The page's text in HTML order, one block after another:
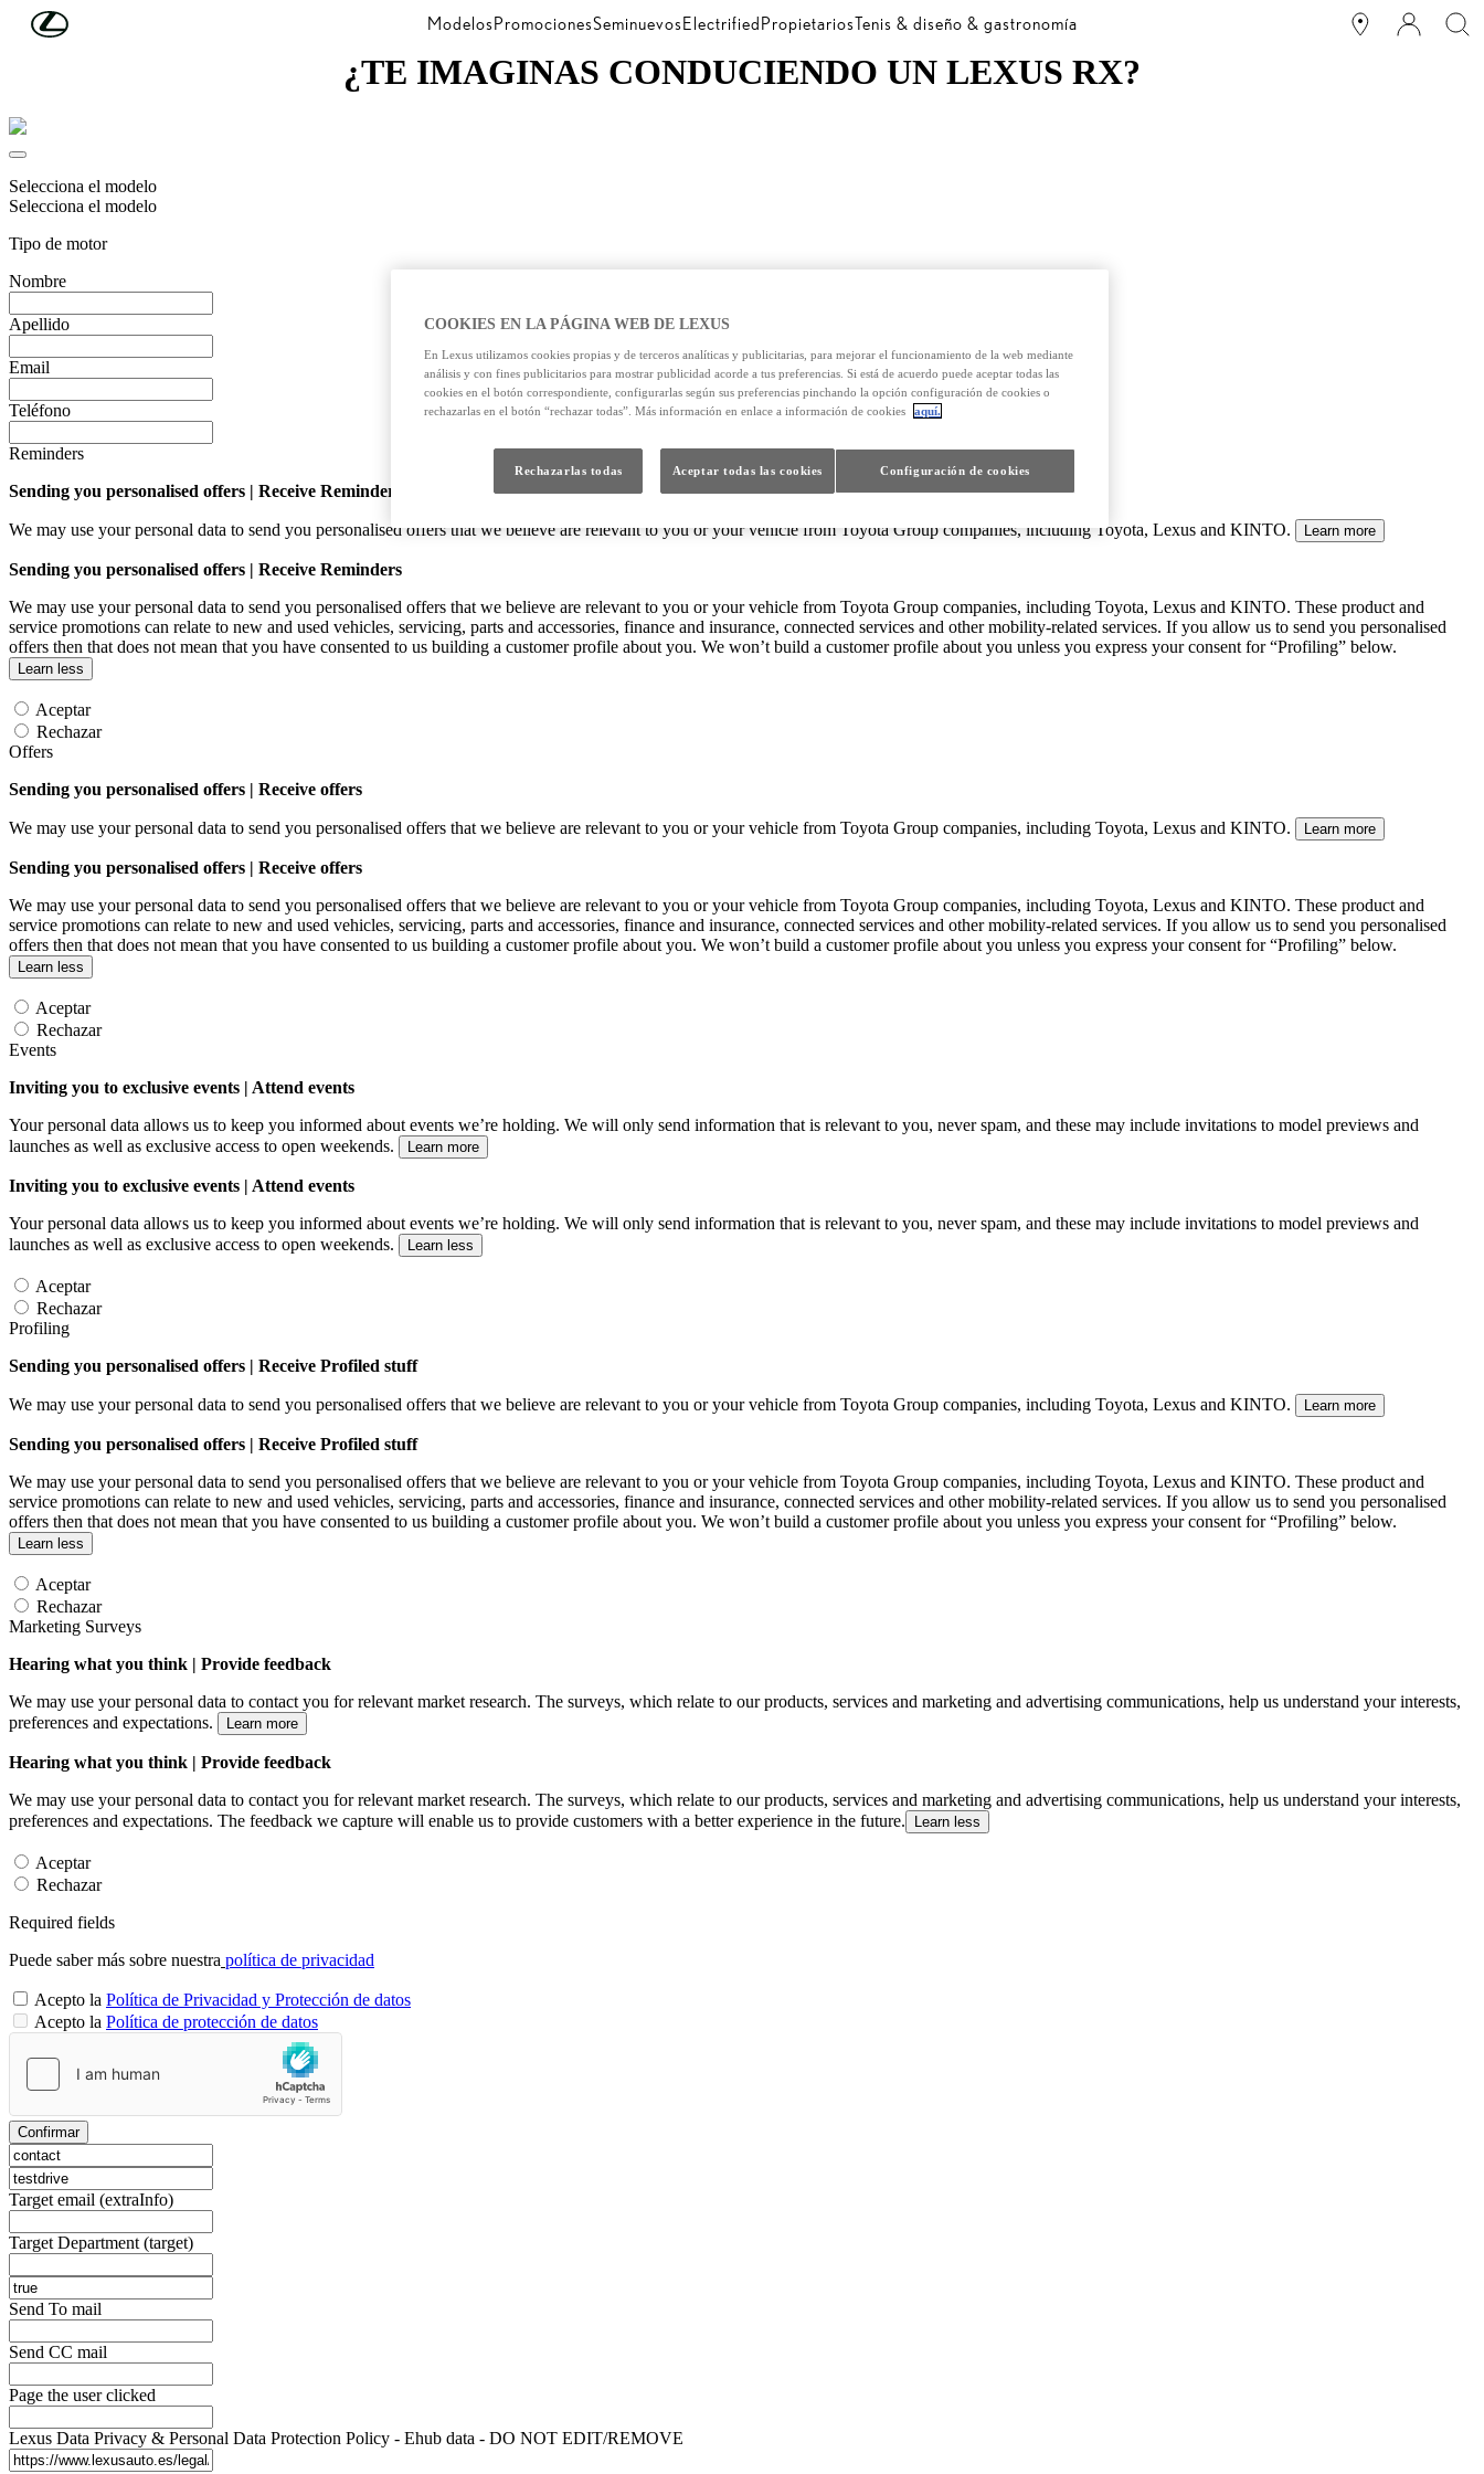
Skip to Main Content ModelosPromocionesSeminuevosElectrifiedPropietariosTenis & diseño & gastronomía
¿TE IMAGINAS CONDUCIENDO UN LEXUS RX?
Selecciona el modelo
Selecciona el modelo
Tipo de motor
Nombre
Apellido
Email
Teléfono
Reminders
Sending you personalised offers | Receive Reminders
We may use your personal data to send you personalised offers that we believe are relevant to you or your vehicle from Toyota Group companies, including Toyota, Lexus and KINTO. Learn more
Sending you personalised offers | Receive Reminders
We may use your personal data to send you personalised offers that we believe are relevant to you or your vehicle from Toyota Group companies, including Toyota, Lexus and KINTO. These product and
service promotions can relate to new and used vehicles, servicing, parts and accessories, finance and insurance, connected services and other mobility-related services. If you allow us to send you personalised
offers then that does not mean that you have consented to us building a customer profile about you. We won’t build a customer profile about you unless you express your consent for “Profiling” below.
Learn less
Aceptar
Rechazar
Offers
Sending you personalised offers | Receive offers
We may use your personal data to send you personalised offers that we believe are relevant to you or your vehicle from Toyota Group companies, including Toyota, Lexus and KINTO. Learn more
Sending you personalised offers | Receive offers
We may use your personal data to send you personalised offers that we believe are relevant to you or your vehicle from Toyota Group companies, including Toyota, Lexus and KINTO. These product and
service promotions can relate to new and used vehicles, servicing, parts and accessories, finance and insurance, connected services and other mobility-related services. If you allow us to send you personalised
offers then that does not mean that you have consented to us building a customer profile about you. We won’t build a customer profile about you unless you express your consent for “Profiling” below.
Learn less
Aceptar
Rechazar
Events
Inviting you to exclusive events | Attend events
Your personal data allows us to keep you informed about events we’re holding. We will only send information that is relevant to you, never spam, and these may include invitations to model previews and
launches as well as exclusive access to open weekends.
Learn more
Inviting you to exclusive events | Attend events
Your personal data allows us to keep you informed about events we’re holding. We will only send information that is relevant to you, never spam, and these may include invitations to model previews and
launches as well as exclusive access to open weekends.
Learn less
Aceptar
Rechazar
Profiling
Sending you personalised offers | Receive Profiled stuff
We may use your personal data to send you personalised offers that we believe are relevant to you or your vehicle from Toyota Group companies, including Toyota, Lexus and KINTO. Learn more
Sending you personalised offers | Receive Profiled stuff
We may use your personal data to send you personalised offers that we believe are relevant to you or your vehicle from Toyota Group companies, including Toyota, Lexus and KINTO. These product and
service promotions can relate to new and used vehicles, servicing, parts and accessories, finance and insurance, connected services and other mobility-related services. If you allow us to send you personalised
offers then that does not mean that you have consented to us building a customer profile about you. We won’t build a customer profile about you unless you express your consent for “Profiling” below.
Learn less
Aceptar
Rechazar
Marketing Surveys
Hearing what you think | Provide feedback
We may use your personal data to contact you for relevant market research. The surveys, which relate to our products, services and marketing and advertising communications, help us understand your interests,
preferences and expectations.
Learn more
Hearing what you think | Provide feedback
We may use your personal data to contact you for relevant market research. The surveys, which relate to our products, services and marketing and advertising communications, help us understand your interests,
preferences and expectations. The feedback we capture will enable us to provide customers with a better experience in the future.
Learn less
Aceptar
Rechazar
Required fields
Puede saber más sobre nuestra política de privacidad
Acepto la Política de Privacidad y Protección de datos
Acepto la Política de protección de datos
Confirmar
Target email (extraInfo)
Target Department (target)
Send To mail
Send CC mail
Page the user clicked
Lexus Data Privacy & Personal Data Protection Policy - Ehub data - DO NOT EDIT/REMOVE
COOKIES EN LA PÁGINA WEB DE LEXUS
En Lexus utilizamos cookies propias y de terceros analíticas y publicitarias, para mejorar el funcionamiento de la web mediante
análisis y con fines publicitarios para mostrar publicidad acorde a tus preferencias. Si está de acuerdo puede aceptar todas las
cookies en el botón correspondiente, configurarlas según sus preferencias pinchando la opción configuración de cookies o
rechazarlas en el botón “rechazar todas”. Más información en enlace a información de cookies
aquí.
Configuración de cookies
Rechazarlas todas Aceptar todas las cookies